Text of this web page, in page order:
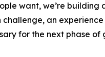
want, we’re
an
for the next phase of